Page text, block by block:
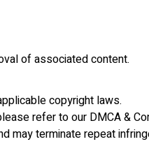
of associated content.
copyright laws.
refer to our DMCA &
may terminate repeat